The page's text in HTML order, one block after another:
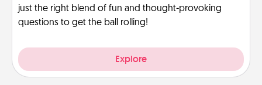
just the right blend of fun and thought-provoking
questions to get the ball rolling!
Explore